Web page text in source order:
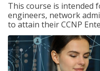
This course is intended
engineers, network
to attain their CCNP